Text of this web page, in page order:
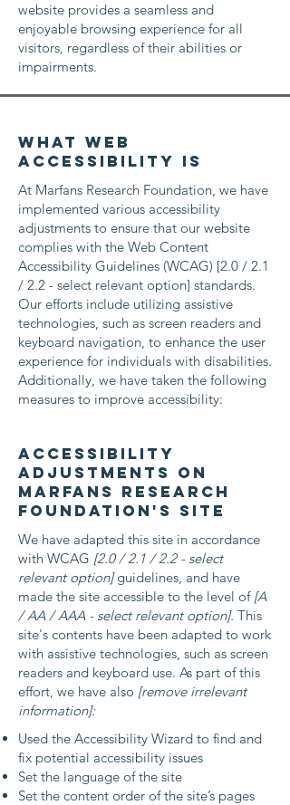
website provides a seamless and
enjoyable browsing experience for all
visitors, regardless of their abilities or
impairments.
What web
accessibility is
At Marfans Research Foundation, we have
implemented various accessibility
adjustments to ensure that our website
complies with the Web Content
Accessibility Guidelines (WCAG) [2.0 / 2.1
/ 2.2 - select relevant option] standards.
Our efforts include utilizing assistive
technologies, such as screen readers and
keyboard navigation, to enhance the user
experience for individuals with disabilities.
Additionally, we have taken the following
measures to improve accessibility:
Accessibility
adjustments on
Marfans Research
Foundation's site
We have adapted this site in accordance
with WCAG [2.0 / 2.1 / 2.2 - select
relevant option]guidelines, and have
made the site accessible to the level of[A
/ AA / AAA - select relevant option]. This
site's contents have been adapted to work
with assistive technologies, such as screen
readers and keyboard use. As part of this
effort, we have also [remove irrelevant
information]:
Used the Accessibility Wizard to find and
fix potential accessibility issues
Set the language of the site
Set the content order of the site’s pages